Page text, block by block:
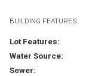
BUILDING FEATURES:
Lot Features:
Water Source:
Sewer: